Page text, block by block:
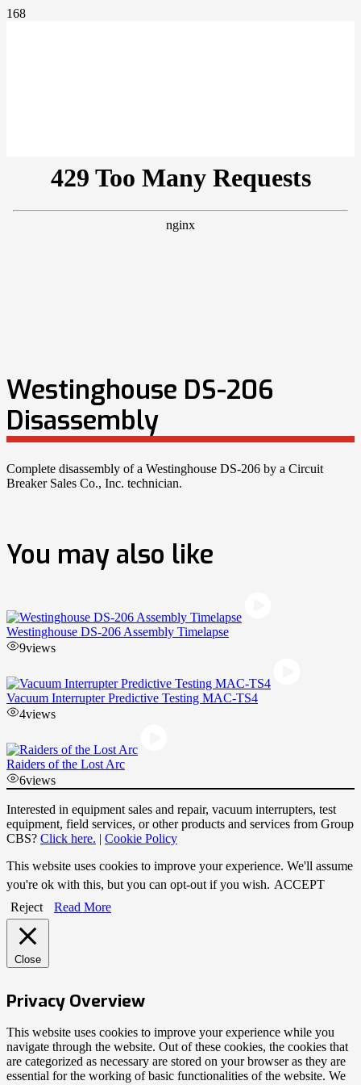
Westinghouse DS-206
Disassembly
Complete disassembly of a Westinghouse DS-206 by a Circuit
Breaker Sales Co., Inc. technician.
You may also like
Westinghouse DS-206 Assembly Timelapse
9views
Vacuum Interrupter Predictive Testing MAC-TS4
4views
Raiders of the Lost Arc
6views
Interested in equipment sales and repair, vacuum interrupters, test
equipment, field services, or other products and services from Group
CBS? Click here. | Cookie Policy
This website uses cookies to improve your experience. We'll assume
you're ok with this, but you can opt-out if you wish. ACCEPT
Reject
Read More
Close
Privacy Overview
This website uses cookies to improve your experience while you
navigate through the website. Out of these cookies, the cookies that
are categorized as necessary are stored on your browser as they are
essential for the working of basic functionalities of the website. We